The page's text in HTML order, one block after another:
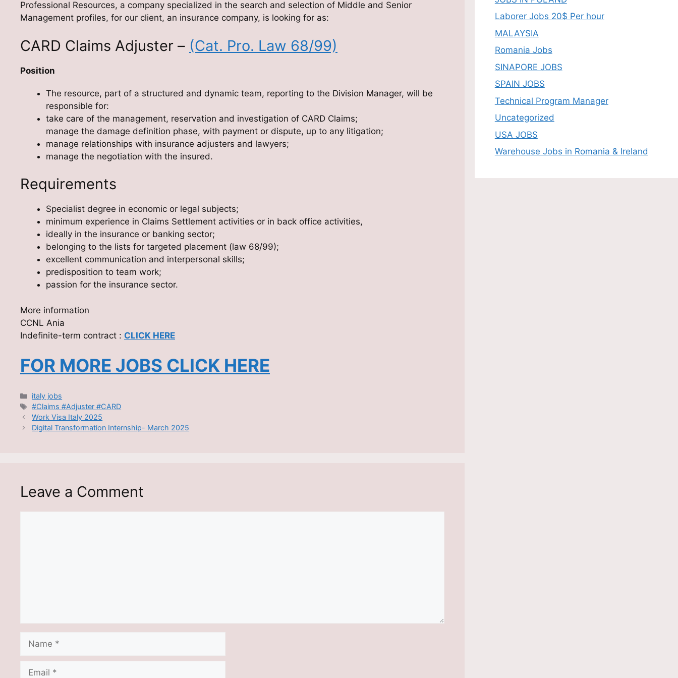
Professional Resources, a company specialized in the search and selection of Middle and Senior
Management profiles, for our client, an insurance company, is looking for as:
CARD Claims Adjuster – (Cat. Pro. Law 68/99)
Position
The resource, part of a structured and dynamic team, reporting to the Division Manager, will be
responsible for:
take care of the management, reservation and investigation of CARD Claims;
manage the damage definition phase, with payment or dispute, up to any litigation;
manage relationships with insurance adjusters and lawyers;
manage the negotiation with the insured.
Requirements
Specialist degree in economic or legal subjects;
minimum experience in Claims Settlement activities or in back office activities,
ideally in the insurance or banking sector;
belonging to the lists for targeted placement (law 68/99);
excellent communication and interpersonal skills;
predisposition to team work;
passion for the insurance sector.
More information
CCNL Ania
Indefinite-term contract : CLICK HERE
FOR MORE JOBS CLICK HERE
Categories
italy jobs
Tags
#Claims #Adjuster #CARD
Work Visa Italy 2025
Digital Transformation Internship- March 2025
Leave a Comment
Name
Email
Laborer Jobs 20$ Per hour
MALAYSIA
Romania Jobs
SINAPORE JOBS
SPAIN JOBS
Technical Program Manager
Uncategorized
USA JOBS
Warehouse Jobs in Romania & Ireland